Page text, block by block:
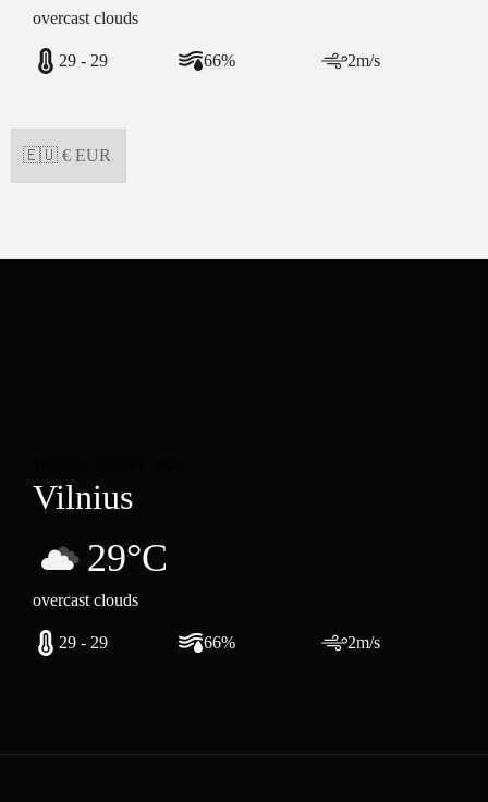
overcast clouds
29 - 29 66% 2m/s
Vilnius
29°C
overcast clouds
29 - 29 66% 2m/s